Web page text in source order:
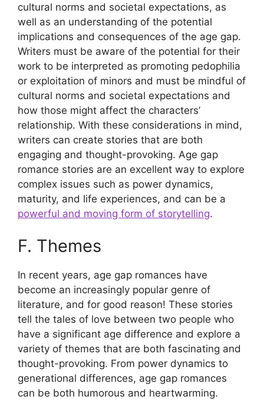
cultural norms and societal expectations, as
well as an understanding of the potential
implications and consequences of the age gap.
Writers must be aware of the potential for their
work to be interpreted as promoting pedophilia
or exploitation of minors and must be mindful of
cultural norms and societal expectations and
how those might affect the characters’
relationship. With these considerations in mind,
writers can create stories that are both
engaging and thought-provoking. Age gap
romance stories are an excellent way to explore
complex issues such as power dynamics,
maturity, and life experiences, and can be a
powerful and moving form of storytelling.
F. Themes
In recent years, age gap romances have
become an increasingly popular genre of
literature, and for good reason! These stories
tell the tales of love between two people who
have a significant age difference and explore a
variety of themes that are both fascinating and
thought-provoking. From power dynamics to
generational differences, age gap romances
can be both humorous and heartwarming.